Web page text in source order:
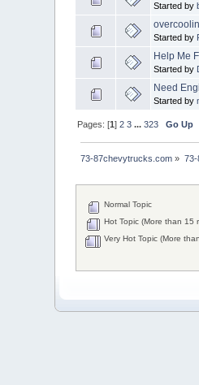
Started by
Started by
Help Me
Started by
Need
Started by
Pages: [1]2 3 ...323 Go Up
73-87chevytrucks.com » 73-
Normal Topic
Hot Topic (More than 15
Very Hot Topic (More